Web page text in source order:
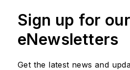
Sign up for our
eNewsletters
Get the latest news and